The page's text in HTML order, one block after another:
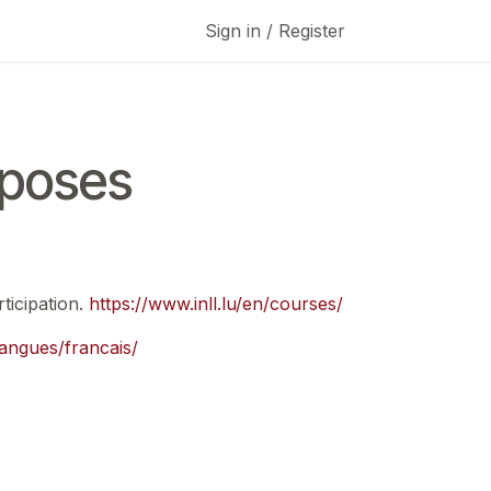
Sign in / Register
https://www.inll.lu/en/courses/
francais/